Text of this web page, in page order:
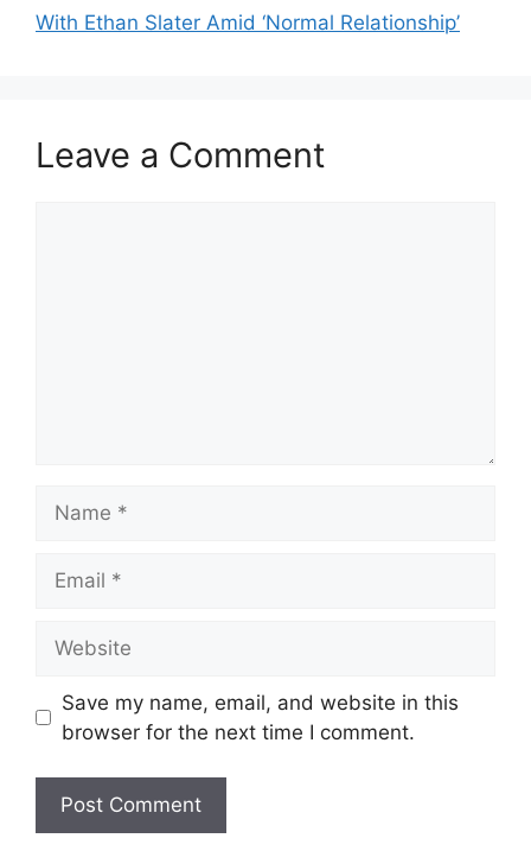
With Ethan Slater Amid ‘Normal Relationship’
Leave a Comment
Save my name, email, and website in this
browser for the next time I comment.